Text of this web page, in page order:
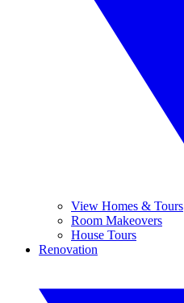
View Homes & Tours
Room Makeovers
House Tours
Renovation